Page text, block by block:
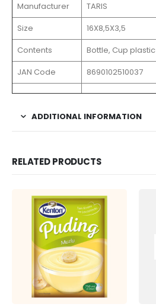
Manufacturer
TARIS
Size
16X8,5X3,5
Contents
Bottle, Cup plastic
JAN Code
8690102510037
ADDITIONAL INFORMATION
RELATED PRODUCTS